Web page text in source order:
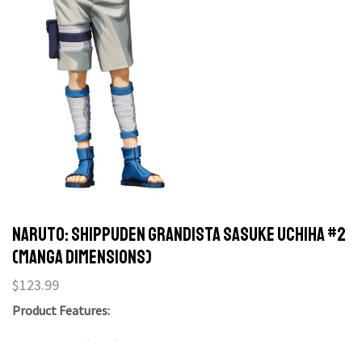
Naruto: Shippuden Grandista Sasuke Uchiha #2
(Manga Dimensions)
$123.99
Product Features: